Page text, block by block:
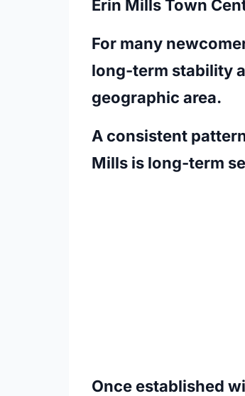
Erin Mills Town
For many
long-term stability
geographic area.
A consistent
Mills is long-term
Once established